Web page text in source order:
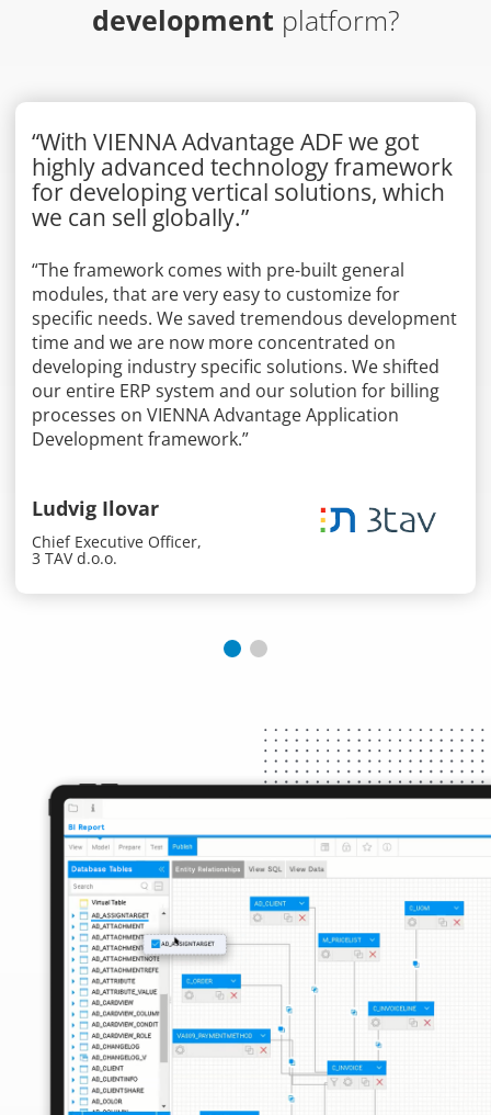
development platform?
“With VIENNA Advantage ADF we got
highly advanced technology framework
for developing vertical solutions, which
we can sell globally.”
“The framework comes with pre-built general
modules, that are very easy to customize for
specific needs. We saved tremendous development
time and we are now more concentrated on
developing industry specific solutions. We shifted
our entire ERP system and our solution for billing
processes on VIENNA Advantage Application
Development framework.”
Ludvig Ilovar
Chief Executive Officer,
3 TAV d.o.o.